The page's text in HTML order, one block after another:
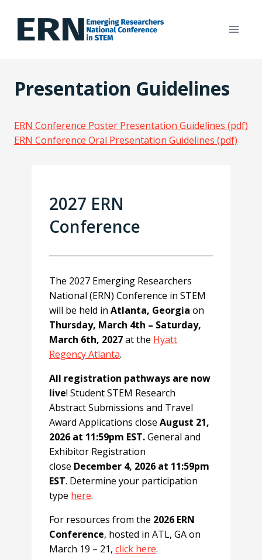
content
Presentation Guidelines
ERN Conference Poster Presentation Guidelines (pdf)
ERN Conference Oral Presentation Guidelines (pdf)
2027 ERN
Conference
The 2027 Emerging Researchers
National (ERN) Conference in STEM
will be held in Atlanta, Georgia on
Thursday, March 4th – Saturday,
March 6th, 2027at the Hyatt
Regency Atlanta.
All registration pathways are now
live! Student STEM Research
Abstract Submissions and Travel
Award Applications close August 21,
2026 at 11:59pm EST.General and
Exhibitor Registration
close December 4, 2026 at 11:59pm
EST. Determine your participation
type here.
For resources from the 2026 ERN
Conference, hosted in ATL, GA on
March 19 – 21, click here.